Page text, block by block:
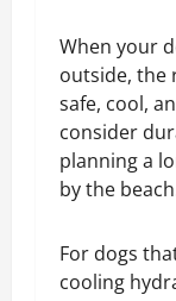
When your
outside, the
safe, cool,
consider
planning a
by the
For dogs
cooling